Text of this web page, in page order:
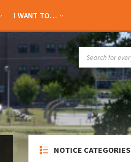
I WANT TO…
NOTICE CATEGORIES